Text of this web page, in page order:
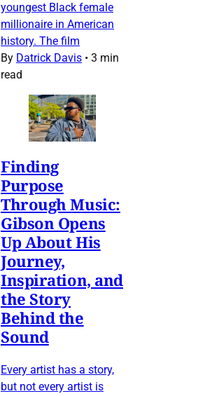
youngest Black female
millionaire in American
history. The film
By Datrick Davis • 3 min
read
Finding
Purpose
Through Music:
Gibson Opens
Up About His
Journey,
Inspiration, and
the Story
Behind the
Sound
Every artist has a story,
but not every artist is